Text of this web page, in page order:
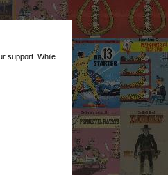
support. While